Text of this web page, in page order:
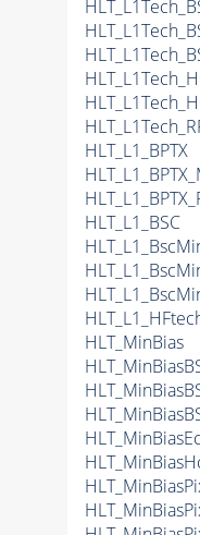
HLT_L1_BPTX
HLT_L1_BSC
HLT_MinBias